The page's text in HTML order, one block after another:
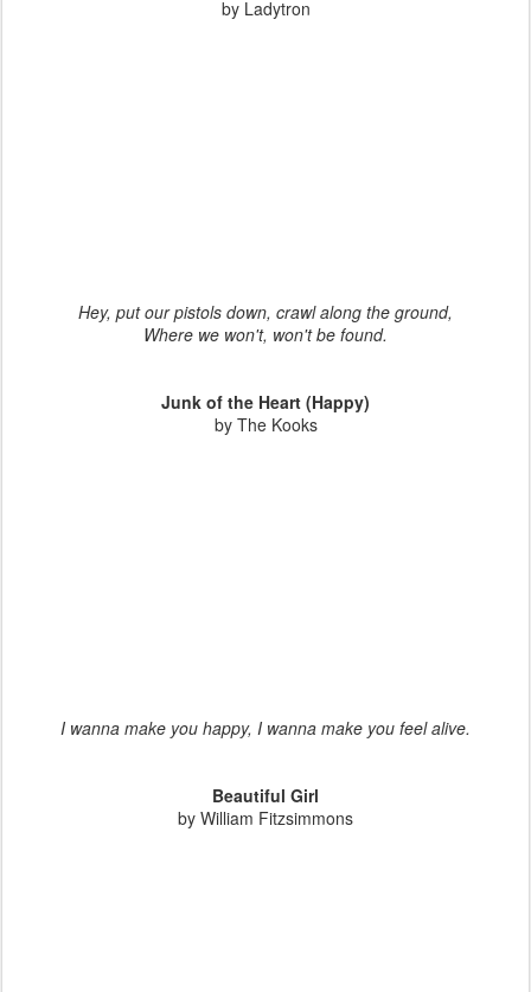
by Ladytron
Hey, put our pistols down, crawl along the ground,
Where we won't, won't be found.
Junk of the Heart (Happy)
by The Kooks
I wanna make you happy, I wanna make you feel alive.
Beautiful Girl
by William Fitzsimmons